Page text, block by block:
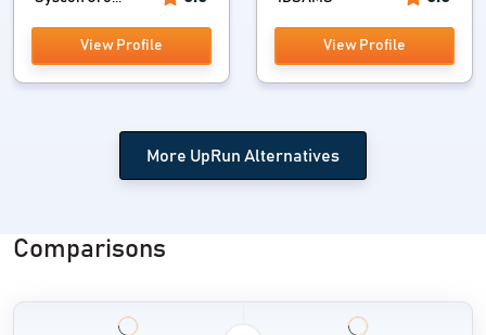
View Profile View Profile
More UpRun Alternatives
Comparisons